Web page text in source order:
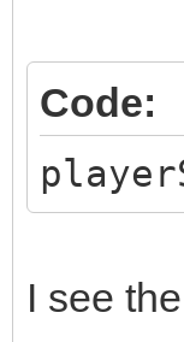
Code:
I see